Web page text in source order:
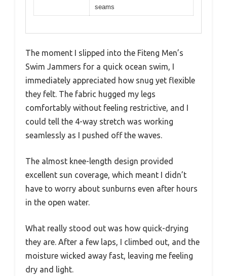
seams
The moment I slipped into the Fiteng Men’s
Swim Jammers for a quick ocean swim, I
immediately appreciated how snug yet flexible
they felt. The fabric hugged my legs
comfortably without feeling restrictive, and I
could tell the 4-way stretch was working
seamlessly as I pushed off the waves.
The almost knee-length design provided
excellent sun coverage, which meant I didn’t
have to worry about sunburns even after hours
in the open water.
What really stood out was how quick-drying
they are. After a few laps, I climbed out, and the
moisture wicked away fast, leaving me feeling
dry and light.